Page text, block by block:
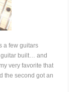
a few guitars
guitar built… and
very favorite that
the second got an